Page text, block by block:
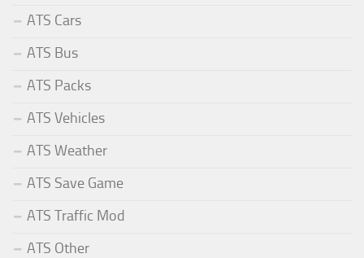
ATS Cars
ATS Bus
ATS Packs
ATS Vehicles
ATS Weather
ATS Save Game
ATS Traffic Mod
ATS Other